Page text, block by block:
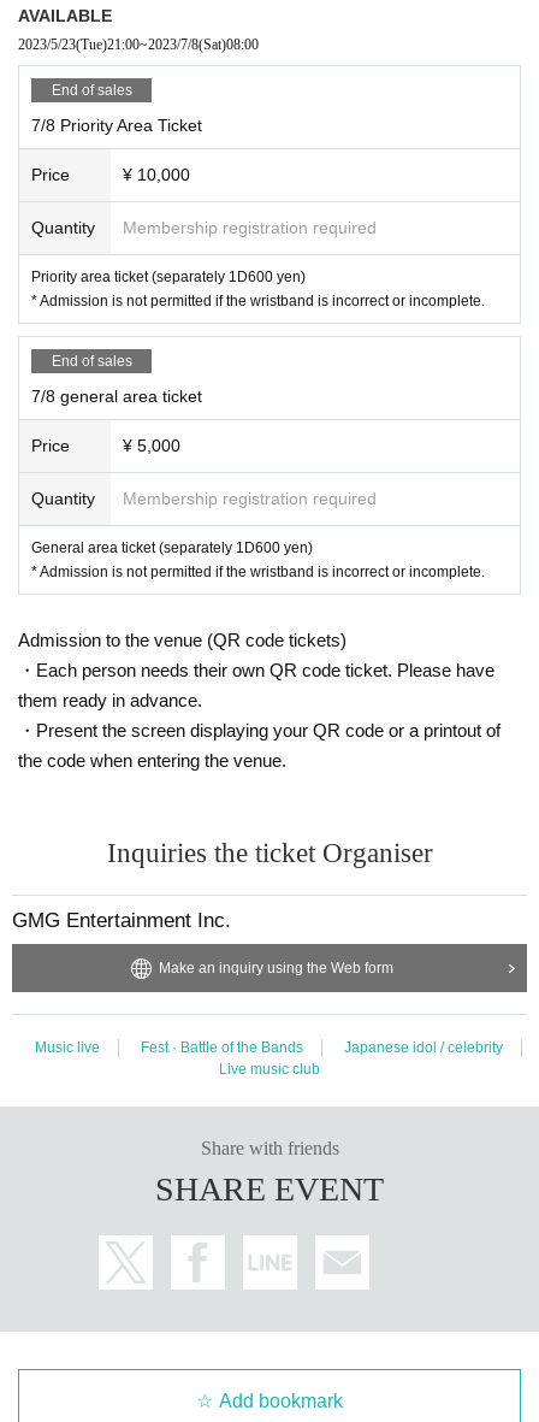
venue, injuries between customers, damage at the time of the break.
Admission may be restricted inside the venue. Thank you for your under
*Wristband exchange will be arranged in order. We will announce the sta
AVAILABLE
2023/5/23(Tue)21:00~2023/7/8(Sat)08:00
End of sales
7/8 Priority Area Ticket
Price ¥ 10,000
Quantity Membership registration required
Priority area ticket (separately 1D600 yen)
* Admission is not permitted if the wristband is incorrect or incomplete.
End of sales
7/8 general area ticket
Price ¥ 5,000
Quantity Membership registration required
General area ticket (separately 1D600 yen)
* Admission is not permitted if the wristband is incorrect or incomplete.
Admission to the venue (QR code tickets)
・Each person needs their own QR code ticket. Please have
them ready in advance.
・Present the screen displaying your QR code or a printout of
the code when entering the venue.
Inquiries the ticket Organiser
GMG Entertainment Inc.
Make an inquiry using the Web form
Music live Fest · Battle of the Bands
Japanese idol / celebrity
Live music club
Share with friends
SHARE EVENT
Add bookmark